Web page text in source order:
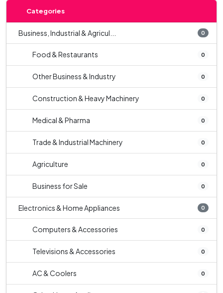
Categories
Business, Industrial & Agricul... 0
Food & Restaurants 0
Other Business & Industry 0
Construction & Heavy Machinery 0
Medical & Pharma 0
Trade & Industrial Machinery 0
Agriculture 0
Business for Sale 0
Electronics & Home Appliances 0
Computers & Accessories 0
Televisions & Accessories 0
AC & Coolers 0